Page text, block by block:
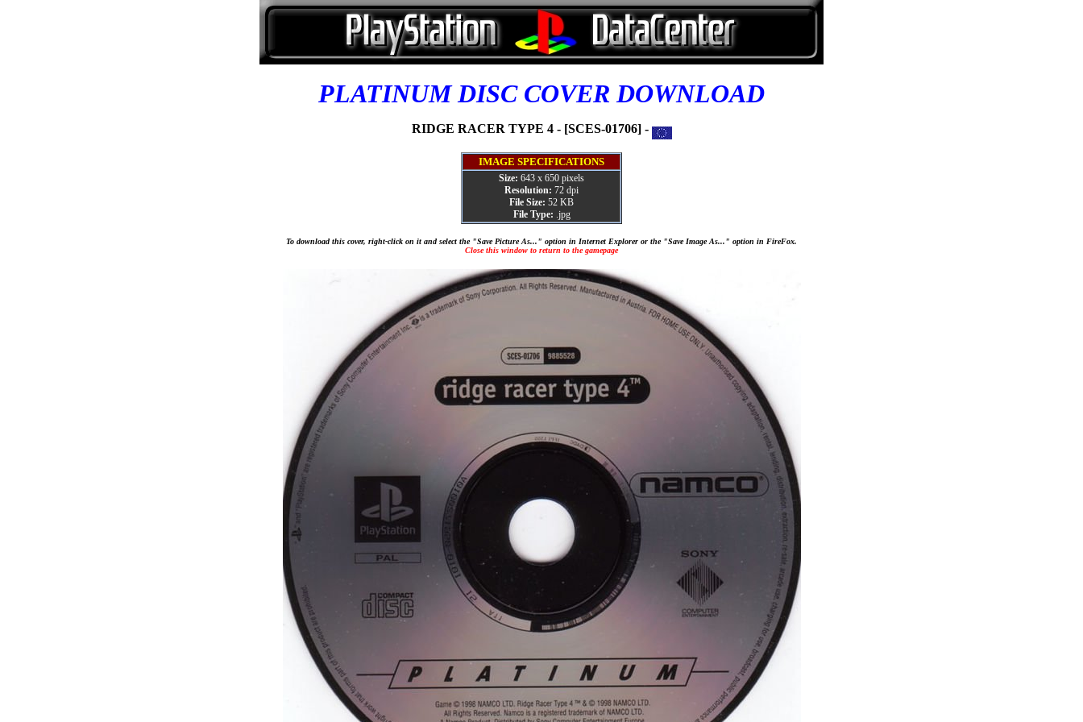
PLATINUM DISC COVER DOWNLOAD
RIDGE RACER TYPE 4 - [SCES-01706] -
IMAGE SPECIFICATIONS
Size: 643 x 650 pixels
Resolution: 72 dpi
File Size: 52 KB
File Type: .jpg
To download this cover, right-click on it and select the "Save Picture As..." option in Internet Explorer or the "Save Image As..." option in FireFox.
Close this window to return to the gamepage